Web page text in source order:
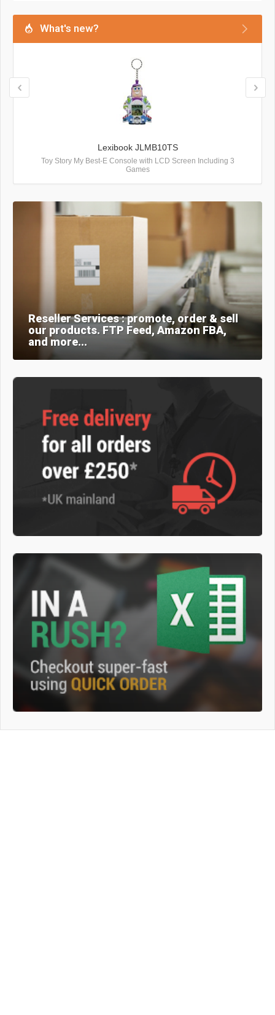
What's new?
Lexibook JLMB10TS
Toy Story My Best-E Console with LCD Screen Including 3
Games
Reseller Services : promote, order & sell
our products. FTP Feed, Amazon FBA,
and more...